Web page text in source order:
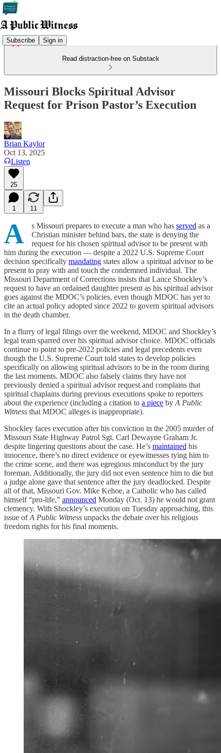
Subscribe Sign in
Read distraction-free on Substack
Missouri Blocks Spiritual Advisor
Request for Prison Pastor’s Execution
Brian Kaylor
Oct 13, 2025
Listen
25
1 11
A s Missouri prepares to execute a man who has served as a
Christian minister behind bars, the state is denying the
request for his chosen spiritual advisor to be present with
him during the execution — despite a 2022 U.S. Supreme Court
decision specifically mandating states allow a spiritual advisor to be
present to pray with and touch the condemned individual. The
Missouri Department of Corrections insists that Lance Shockley’s
request to have an ordained daughter present as his spiritual advisor
goes against the MDOC’s policies, even though MDOC has yet to
cite an actual policy adopted since 2022 to govern spiritual advisors
in the death chamber.
In a flurry of legal filings over the weekend, MDOC and Shockley’s
legal team sparred over his spiritual advisor choice. MDOC officials
continue to point to pre-2022 policies and legal precedents even
though the U.S. Supreme Court told states to develop policies
specifically on allowing spiritual advisors to be in the room during
the last moments. MDOC also falsely claims they have not
previously denied a spiritual advisor request and complains that
spiritual chaplains during previous executions spoke to reporters
about the experience (including a citation to a piece by A Public
Witness that MDOC alleges is inappropriate).
Shockley faces execution after his conviction in the 2005 murder of
Missouri State Highway Patrol Sgt. Carl Dewayne Graham Jr.
despite lingering questions about the case. He’s maintained his
innocence, there’s no direct evidence or eyewitnesses tying him to
the crime scene, and there was egregious misconduct by the jury
foreman. Additionally, the jury did not even sentence him to die but
a judge alone gave that sentence after the jury deadlocked. Despite
all of that, Missouri Gov. Mike Kehoe, a Catholic who has called
himself “pro-life,” announced Monday (Oct. 13) he would not grant
clemency. With Shockley’s execution on Tuesday approaching, this
issue ofA Public Witness unpacks the debate over his religious
freedom rights for his final moments.